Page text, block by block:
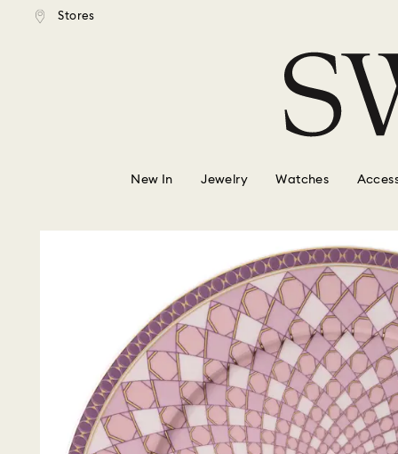
Accesskeys list
Stores
shipping over $150
New In Jewelry Watches